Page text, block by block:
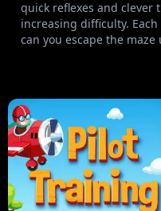
quick reflexes and clever
increasing difficulty.
can you escape the maze